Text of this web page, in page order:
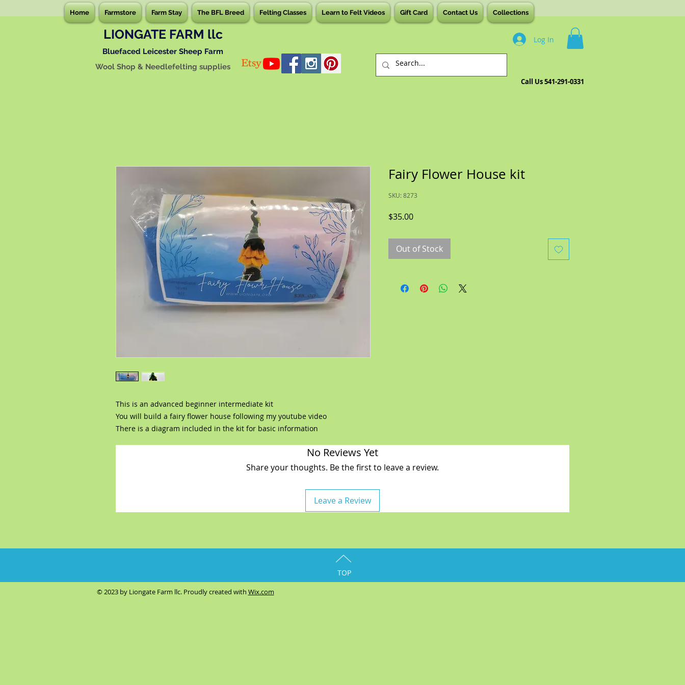
Home Farmstore Farm Stay The BFL Breed Felting Classes Learn to Felt Videos Gift Card Contact Us Collections
LIONGATE FARM llc
Bluefaced Leicester Sheep Farm
Wool Shop & Needlefelting supplies
Log In
Call Us 541-291-0331
This is an advanced beginner intermediate kit
You will build a fairy flower house following my youtube video
There is a diagram included in the kit for basic information
Fairy Flower House kit
SKU: 8273
$35.00Price
Out of Stock
No Reviews Yet
Share your thoughts. Be the first to leave a review.
Leave a Review
TOP
© 2023 by Liongate Farm llc. Proudly created with Wix.com